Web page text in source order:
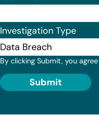
Investigation Type
By clicking Submit, you
Submit